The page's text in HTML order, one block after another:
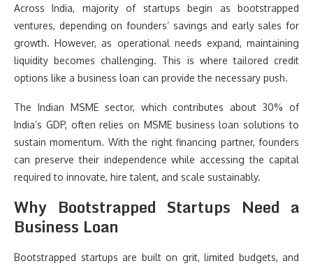
Across India, majority of startups begin as bootstrapped
ventures, depending on founders’ savings and early sales for
growth. However, as operational needs expand, maintaining
liquidity becomes challenging. This is where tailored credit
options like a business loan can provide the necessary push.
The Indian MSME sector, which contributes about 30% of
India’s GDP, often relies on MSME business loan solutions to
sustain momentum. With the right financing partner, founders
can preserve their independence while accessing the capital
required to innovate, hire talent, and scale sustainably.
Why Bootstrapped Startups Need a
Business Loan
Bootstrapped startups are built on grit, limited budgets, and